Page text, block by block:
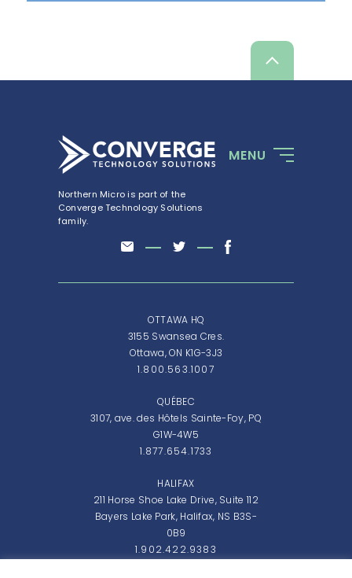
Scroll
up
Northern Micro is part of the
Converge Technology Solutions
family.
MENU
OTTAWA HQ
3155 Swansea Cres.
Ottawa, ON K1G-3J3
1.800.563.1007
QUÉBEC
3107, ave. des Hôtels Sainte-Foy, PQ
G1W-4W5
1.877.654.1733
HALIFAX
211 Horse Shoe Lake Drive, Suite 112
Bayers Lake Park, Halifax, NS B3S-
0B9
1.902.422.9383